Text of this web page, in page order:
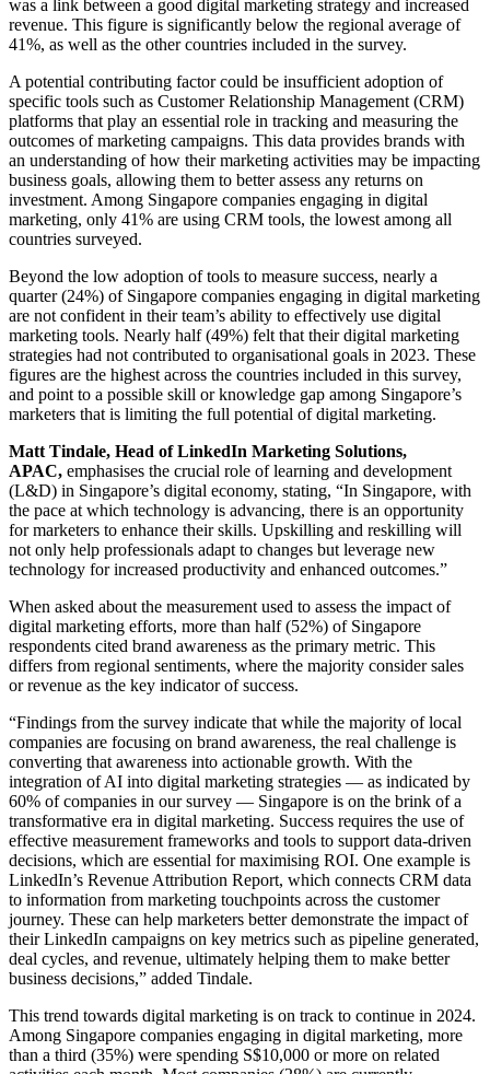
was a link between a good digital marketing strategy and increased
revenue. This figure is significantly below the regional average of
41%, as well as the other countries included in the survey.
A potential contributing factor could be insufficient adoption of
specific tools such as Customer Relationship Management (CRM)
platforms that play an essential role in tracking and measuring the
outcomes of marketing campaigns. This data provides brands with
an understanding of how their marketing activities may be impacting
business goals, allowing them to better assess any returns on
investment. Among Singapore companies engaging in digital
marketing, only 41% are using CRM tools, the lowest among all
countries surveyed.
Beyond the low adoption of tools to measure success, nearly a
quarter (24%) of Singapore companies engaging in digital marketing
are not confident in their team’s ability to effectively use digital
marketing tools. Nearly half (49%) felt that their digital marketing
strategies had not contributed to organisational goals in 2023. These
figures are the highest across the countries included in this survey,
and point to a possible skill or knowledge gap among Singapore’s
marketers that is limiting the full potential of digital marketing.
Matt Tindale, Head of LinkedIn Marketing Solutions,
APAC, emphasises the crucial role of learning and development
(L&D) in Singapore’s digital economy, stating, “In Singapore, with
the pace at which technology is advancing, there is an opportunity
for marketers to enhance their skills. Upskilling and reskilling will
not only help professionals adapt to changes but leverage new
technology for increased productivity and enhanced outcomes.”
When asked about the measurement used to assess the impact of
digital marketing efforts, more than half (52%) of Singapore
respondents cited brand awareness as the primary metric. This
differs from regional sentiments, where the majority consider sales
or revenue as the key indicator of success.
“Findings from the survey indicate that while the majority of local
companies are focusing on brand awareness, the real challenge is
converting that awareness into actionable growth. With the
integration of AI into digital marketing strategies — as indicated by
60% of companies in our survey — Singapore is on the brink of a
transformative era in digital marketing. Success requires the use of
effective measurement frameworks and tools to support data-driven
decisions, which are essential for maximising ROI. One example is
LinkedIn’s Revenue Attribution Report, which connects CRM data
to information from marketing touchpoints across the customer
journey. These can help marketers better demonstrate the impact of
their LinkedIn campaigns on key metrics such as pipeline generated,
deal cycles, and revenue, ultimately helping them to make better
business decisions,” added Tindale.
This trend towards digital marketing is on track to continue in 2024.
Among Singapore companies engaging in digital marketing, more
than a third (35%) were spending S$10,000 or more on related